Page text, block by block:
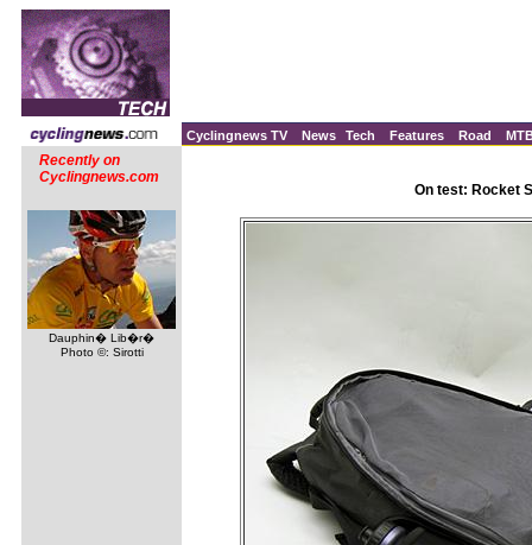
Cyclingnews TV News Tech Features Road
Recently on
Cyclingnews.com
Dauphin� Lib�r�
Photo ©: Sirotti
On test: Rocket